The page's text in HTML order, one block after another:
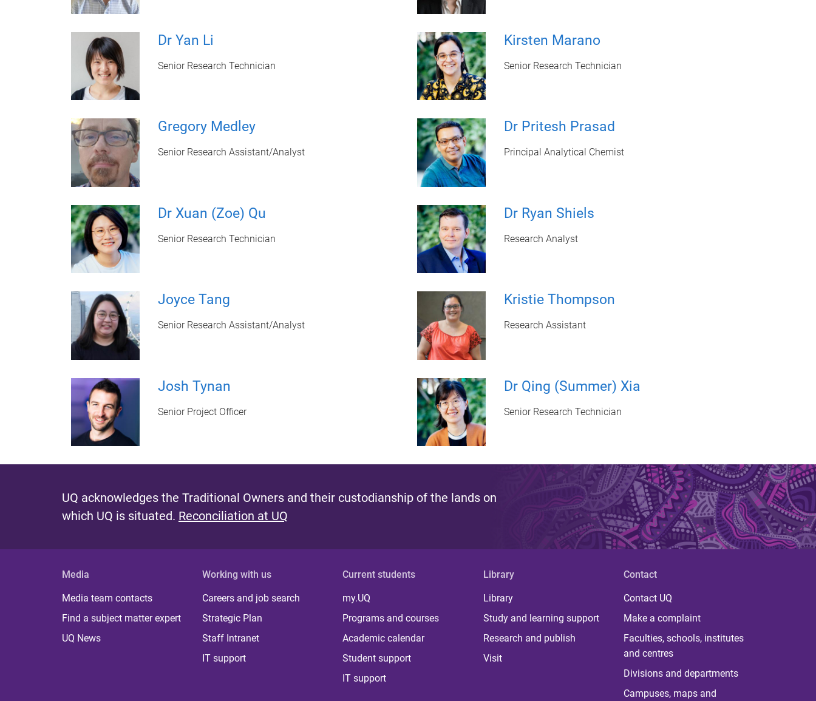
Dr Yan Li
Senior Research Technician
Kirsten Marano
Senior Research Technician
Gregory Medley
Senior Research Assistant/Analyst
Dr Pritesh Prasad
Principal Analytical Chemist
Dr Xuan (Zoe) Qu
Senior Research Technician
Dr Ryan Shiels
Research Analyst
Joyce Tang
Senior Research Assistant/Analyst
Kristie Thompson
Research Assistant
Josh Tynan
Senior Project Officer
Dr Qing (Summer) Xia
Senior Research Technician
UQ acknowledges the Traditional Owners and their custodianship of the lands on
which UQ is situated. Reconciliation at UQ
Media
Media team contacts
Find a subject matter expert
UQ News
Working with us
Careers and job search
Strategic Plan
Staff Intranet
IT support
Current students
my.UQ
Programs and courses
Academic calendar
Student support
IT support
Library
Library
Study and learning support
Research and publish
Visit
Contact
Contact UQ
Make a complaint
Faculties, schools, institutes
and centres
Divisions and departments
Campuses, maps and